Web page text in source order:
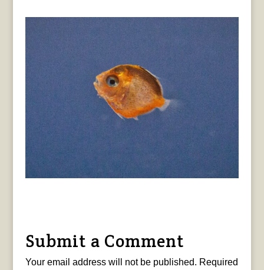
Submit a Comment
Your email address will not be published. Required